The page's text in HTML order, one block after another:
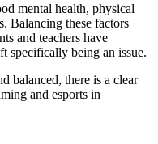
mental health, physical
Balancing these factors
and teachers have
specifically being an issue.
balanced, there is a clear
and esports in